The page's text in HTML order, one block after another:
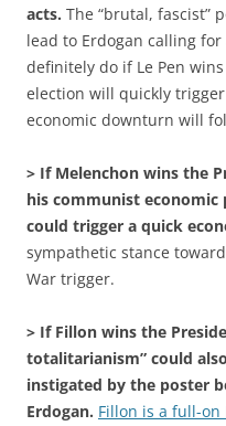
acts. The “brutal, fascist”
lead to Erdogan calling
definitely do if Le Pen
election will quickly
economic downturn will
> If Melenchon wins the
his communist economic
could trigger a quick
sympathetic stance
War trigger.
> If Fillon wins the
totalitarianism” could
instigated by the poster
Erdogan. Fillon is a full-on